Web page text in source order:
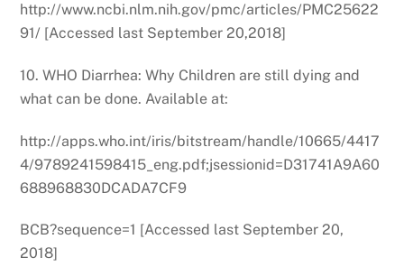
http://www.ncbi.nlm.nih.gov/pmc/articles/PMC25622
91/ [Accessed last September 20,2018]
10. WHO Diarrhea: Why Children are still dying and
what can be done. Available at:
http://apps.who.int/iris/bitstream/handle/10665/4417
4/9789241598415_eng.pdf;jsessionid=D31741A9A60
688968830DCADA7CF9
BCB?sequence=1 [Accessed last September 20,
2018]